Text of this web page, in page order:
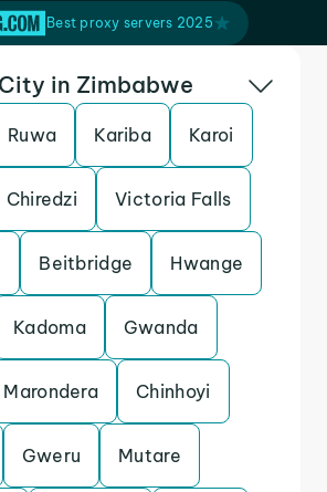
Best proxy servers 2025
in Zimbabwe
Ruwa Kariba Karoi
Chiredzi Victoria Falls
Beitbridge Hwange
Kadoma Gwanda
Marondera Chinhoyi
Gweru Mutare